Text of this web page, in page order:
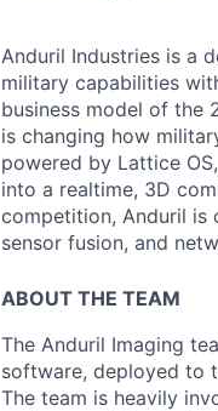
Anduril Industries is a
military capabilities
business model of the
is changing how
powered by Lattice
into a realtime, 3D
competition, Anduril is
sensor fusion, and
ABOUT THE TEAM
The Anduril Imaging
software, deployed to
The team is heavily